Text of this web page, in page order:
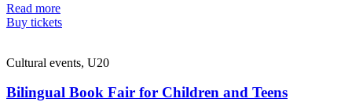
Read more
Buy tickets
Cultural events, U20
Bilingual Book Fair for Children and Teens